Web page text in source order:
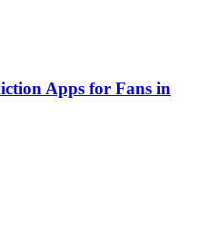
Apps for Fans in